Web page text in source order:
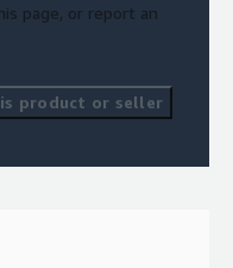
page, or report an
product or seller